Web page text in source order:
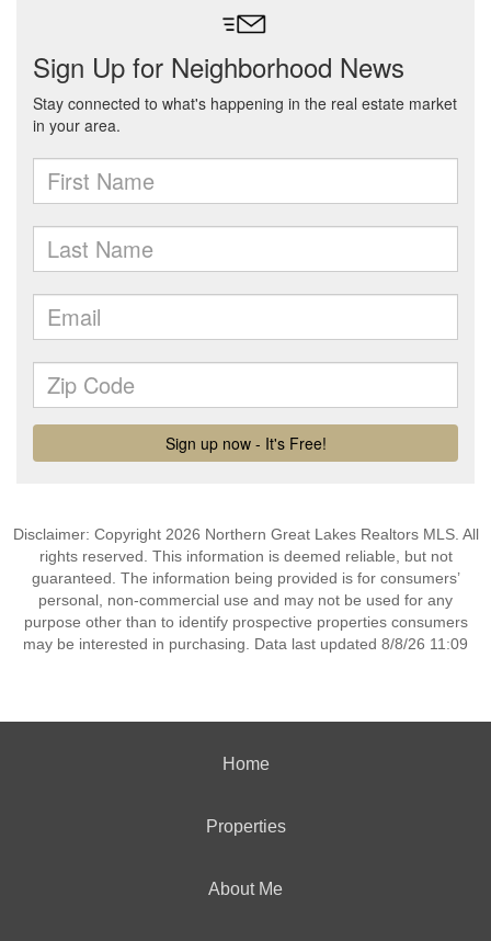
Disclaimer: Copyright 2026 Northern Great Lakes Realtors MLS. All
rights reserved. This information is deemed reliable, but not
guaranteed. The information being provided is for consumers’
personal, non-commercial use and may not be used for any
purpose other than to identify prospective properties consumers
may be interested in purchasing. Data last updated 8/8/26 11:09
Home
Properties
About Me